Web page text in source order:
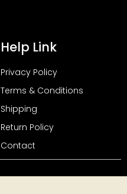
Help Link
Privacy Policy
Terms & Conditions
Shipping
Return Policy
Contact